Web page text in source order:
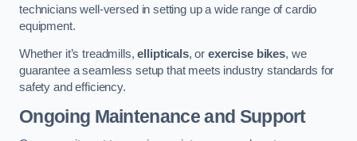
technicians well-versed in setting up a wide range of cardio
equipment.
Whether it’s treadmills,ellipticals, orexercise bikes, we
guarantee a seamless setup that meets industry standards for
safety and efficiency.
Ongoing Maintenance and Support